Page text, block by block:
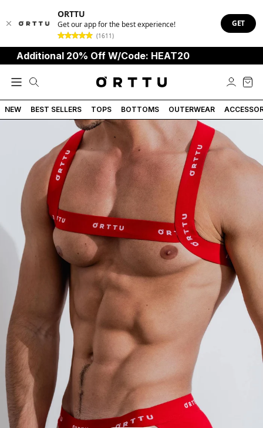
ORTTU
Get our app for the best experience!
(1611)
GET
20% Off W/Code: HEAT20
NEW BEST SELLERS TOPS BOTTOMS OUTERWEAR